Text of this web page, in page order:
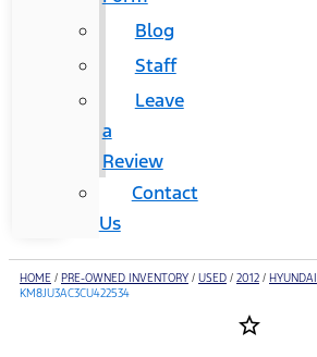
Blog
Staff
Leave
a
Review
Contact
Us
HOME / PRE-OWNED INVENTORY / USED / 2012 / HYUNDAI
KM8JU3AC3CU422534
star_border